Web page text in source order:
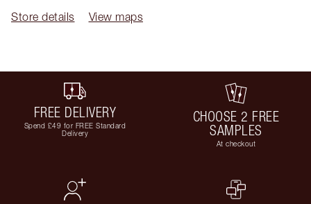
Store details
View maps
FREE DELIVERY
Spend £49 for FREE Standard
Delivery
CHOOSE 2 FREE
SAMPLES
At checkout